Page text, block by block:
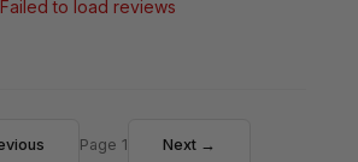
Failed to load reviews
Page 1 Next →